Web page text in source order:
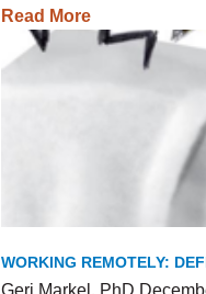
Read More
WORKING REMOTELY:
Geri Markel, PhD